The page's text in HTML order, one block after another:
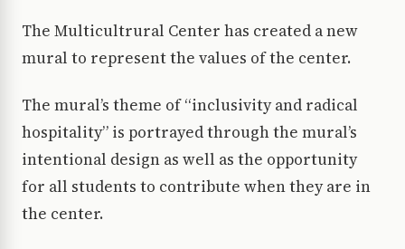
The Multicultrural Center has created a new
mural to represent the values of the center.
The mural’s theme of “inclusivity and radical
hospitality” is portrayed through the mural’s
intentional design as well as the opportunity
for all students to contribute when they are in
the center.